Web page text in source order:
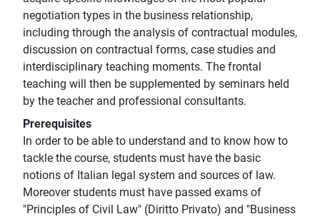
negotiation types in the business relationship,
including through the analysis of contractual modules,
discussion on contractual forms, case studies and
interdisciplinary teaching moments. The frontal
teaching will then be supplemented by seminars held
by the teacher and professional consultants.
Prerequisites
In order to be able to understand and to know how to
tackle the course, students must have the basic
notions of Italian legal system and sources of law.
Moreover students must have passed exams of
"Principles of Civil Law" (Diritto Privato) and "Business